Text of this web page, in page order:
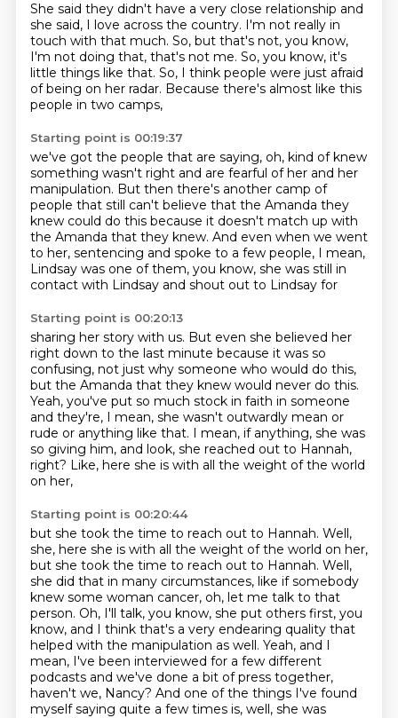
She said they didn't have a very close relationship and
she said, I love across the country. I'm not really in
touch with that much. So, but that's not, you know,
I'm not doing that, that's not me. So, you know, it's
little things like that. So, I think people were just afraid
of being on her radar. Because there's almost like this
people in two camps,
Starting point is 00:19:37
we've got the people that are saying, oh, kind of knew
something wasn't right and are fearful of her and her
manipulation. But then there's another camp of
people that still can't believe that the Amanda they
knew could do this because it doesn't match up with
the Amanda that they knew. And even when we went
to her, sentencing and spoke to a few people, I mean,
Lindsay was one of them, you know, she was still in
contact with Lindsay and shout out to Lindsay for
Starting point is 00:20:13
sharing her story with us. But even she believed her
right down to the last minute because it was so
confusing, not just why someone who would do this,
but the Amanda that they knew would never do this.
Yeah, you've put so much stock in faith in someone
and they're, I mean, she wasn't outwardly mean or
rude or anything like that. I mean, if anything, she was
so giving him, and look, she reached out to Hannah,
right? Like, here she is with all the weight of the world
on her,
Starting point is 00:20:44
but she took the time to reach out to Hannah. Well,
she, here she is with all the weight of the world on her,
but she took the time to reach out to Hannah. Well,
she did that in many circumstances, like if somebody
knew some woman cancer, oh, let me talk to that
person. Oh, I'll talk, you know, she put others first, you
know, and I think that's a very endearing quality that
helped with the manipulation as well. Yeah, and I
mean, I've been interviewed for a few different
podcasts and we've done a bit of press together,
haven't we, Nancy? And one of the things I've found
myself saying quite a few times is, well, she was